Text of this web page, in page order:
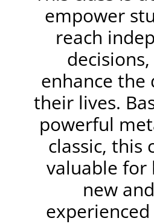
empower
reach
enhance the
their lives.
powerful
classic, this
valuable for
new